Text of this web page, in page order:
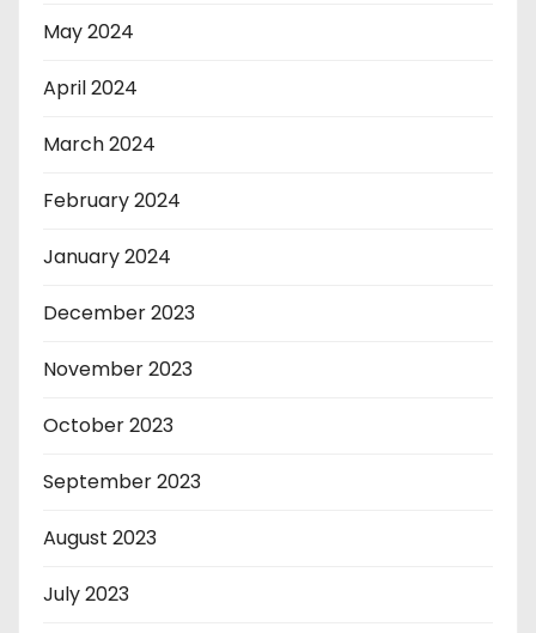
May 2024
April 2024
March 2024
February 2024
January 2024
December 2023
November 2023
October 2023
September 2023
August 2023
July 2023